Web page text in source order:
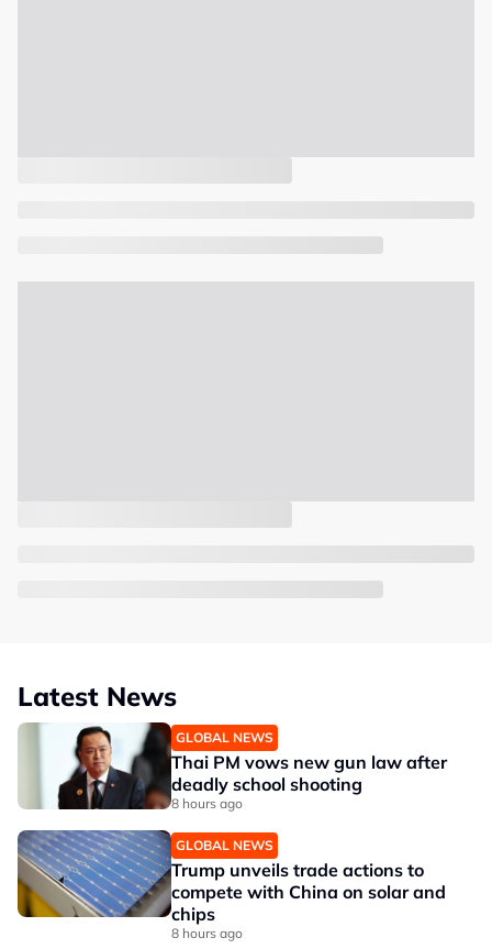
Latest News
GLOBAL NEWS
Thai PM vows new gun law after
deadly school shooting
8 hours ago
GLOBAL NEWS
Trump unveils trade actions to
compete with China on solar and
chips
8 hours ago